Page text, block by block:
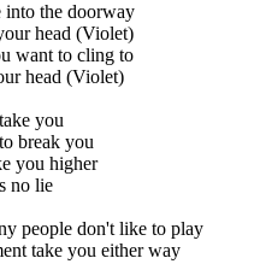
the doorway
head (Violet)
want to cling to
head (Violet)
you
break you
you higher
no lie
people don't like to play
take you either way